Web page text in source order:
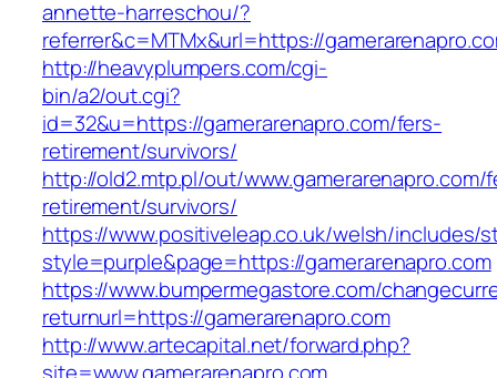
annette-harreschou/?
referrer&c=MTMx&url=https://
http://heavyplumpers.com/cgi-
bin/a2/out.cgi?
id=32&u=https://gamerarenapro.com/fers-
retirement/survivors/
http://old2.mtp.pl/out/www.gamerarenapro.com/
retirement/survivors/
https://www.positiveleap.co.uk/welsh/includes/
style=purple&page=https://gamerarenapro.com
https://www.bumpermegastore.com/
returnurl=https://gamerarenapro.com
http://www.artecapital.net/forward.php?